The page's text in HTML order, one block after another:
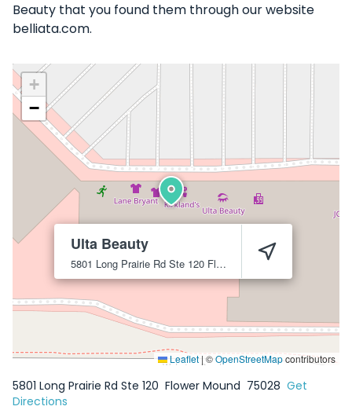
Beauty that you found them through our website
belliata.com.
Ulta Beauty
5801 Long Prairie Rd Ste 120 Flower Mound
+
−
Leaflet | ©OpenStreetMapcontributors
5801 Long Prairie Rd Ste 120 Flower Mound 75028 Get
Directions